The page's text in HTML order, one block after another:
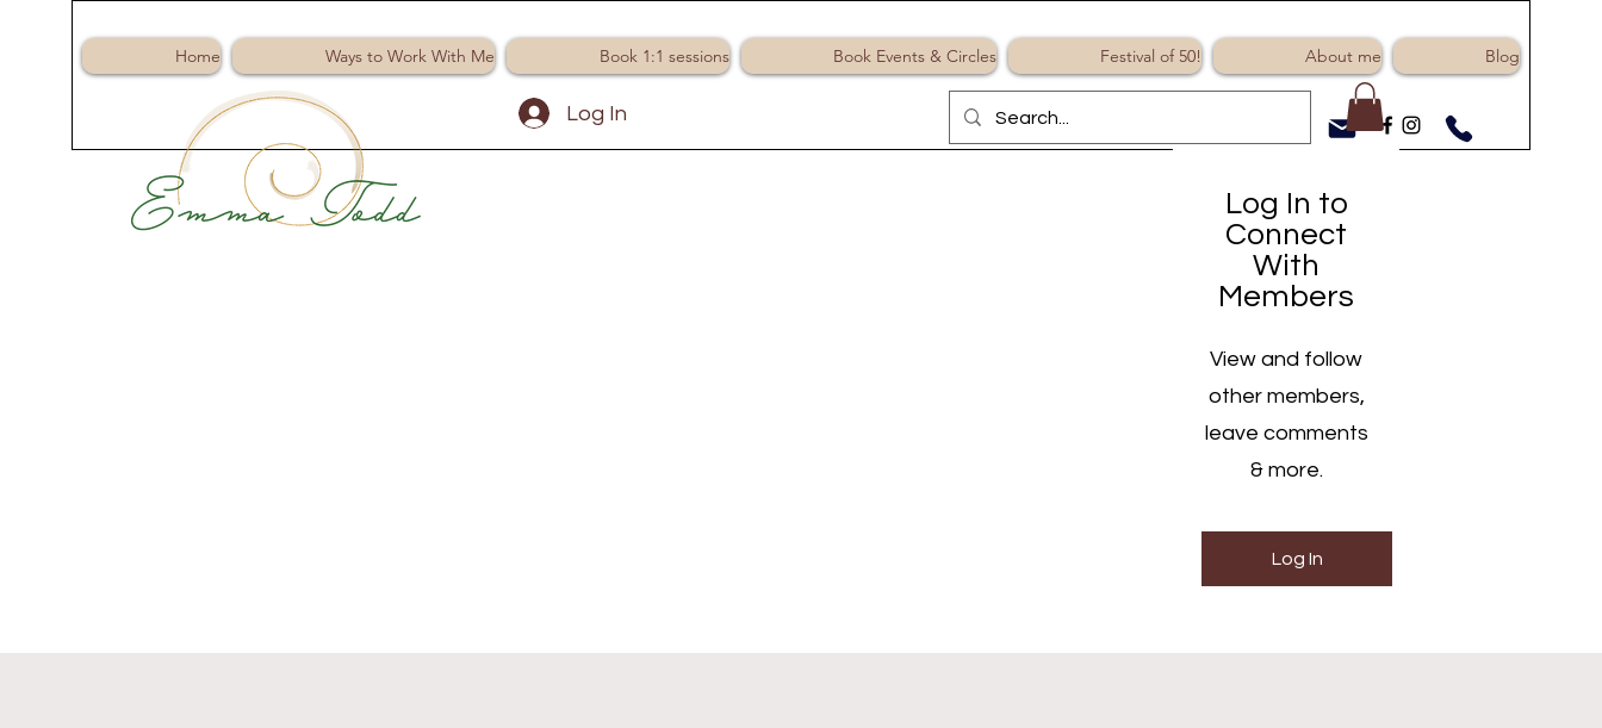
Log In
Log In
Home Ways to Work With Me Book 1:1 sessions Book Events & Circles Festival of 50! About me Blog
Log In to
Connect
With
Members
View and follow
other members,
leave comments
& more.
Log In